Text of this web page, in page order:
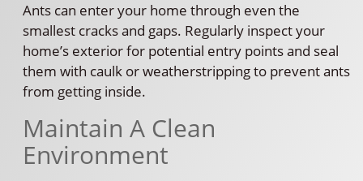
Ants can enter your home through even the
smallest cracks and gaps. Regularly inspect your
home’s exterior for potential entry points and seal
them with caulk or weatherstripping to prevent ants
from getting inside.
Maintain A Clean
Environment